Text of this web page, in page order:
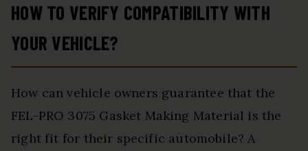
HOW TO VERIFY COMPATIBILITY WITH
YOUR VEHICLE?
How can vehicle owners guarantee that the
FEL-PRO 3075 Gasket Making Material is the
right fit for their specific automobile? A